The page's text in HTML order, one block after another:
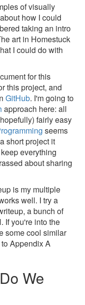
of visually
how I could
taking an intro
art in Homestuck
I could do with
for this
this project, and
GitHub. I'm going to
approach here: all
fairly easy
seems
short project it
everything
about sharing
is my multiple
well. I try a
a bunch of
If you're into the
some cool similar
Appendix A
We